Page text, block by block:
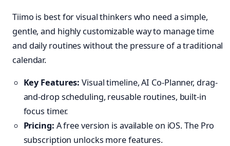
Tiimo is best for visual thinkers who need a simple,
gentle, and highly customizable way to manage time
and daily routines without the pressure of a traditional
calendar.
Key Features: Visual timeline, AI Co-Planner, drag-
and-drop scheduling, reusable routines, built-in
focus timer.
Pricing: A free version is available on iOS. The Pro
subscription unlocks more features.